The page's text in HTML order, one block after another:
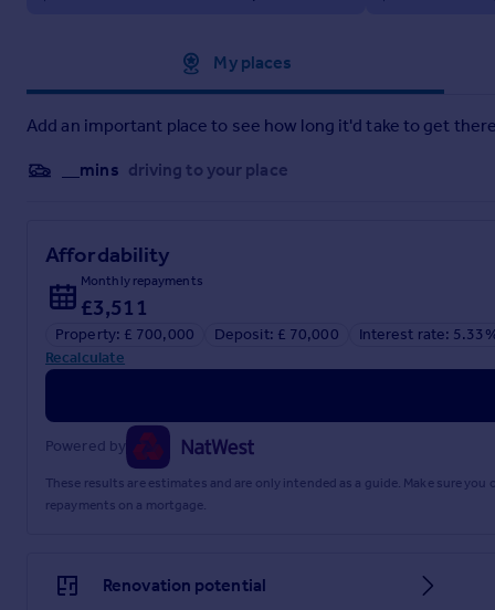
My places
Add an important place to see how long it'd take to get
__mins driving to your place
Affordability
Monthly repayments
£3,511
Property: £ 700,000 Deposit: £ 70,000
Interest rate:
Recalculate
Powered by
These results are estimates and are only intended as a guide. Make sure
repayments on a mortgage.
Renovation potential